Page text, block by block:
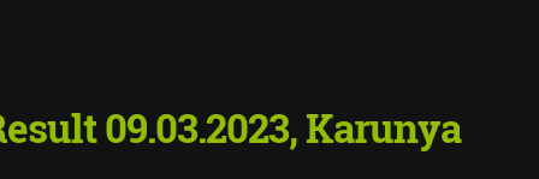
09.03.2023, Karunya